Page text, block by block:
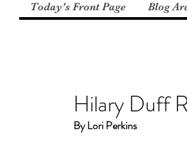
Today's Front Page Blog
Hilary Duff
By Lori Perkins